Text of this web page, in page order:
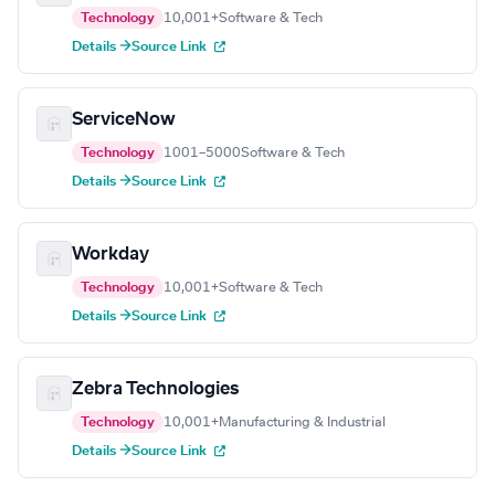
Technology 10,001+Software & Tech
Details →Source Link
ServiceNow
Technology 1001–5000Software & Tech
Details →Source Link
Workday
Technology 10,001+Software & Tech
Details →Source Link
Zebra Technologies
Technology 10,001+Manufacturing & Industrial
Details →Source Link